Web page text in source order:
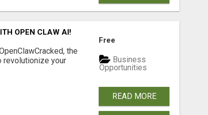
OPEN CLAW AI!
the
revolutionize your
Free
Business
Opportunities
READ MORE